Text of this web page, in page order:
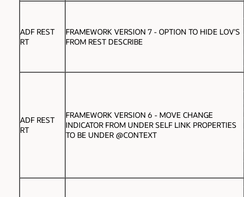
ADF REST
RT
FRAMEWORK VERSION 7 - OPTION TO HIDE LOV'S
FROM REST DESCRIBE
ADF REST
RT
FRAMEWORK VERSION 6 - MOVE CHANGE
INDICATOR FROM UNDER SELF LINK PROPERTIES
TO BE UNDER @CONTEXT